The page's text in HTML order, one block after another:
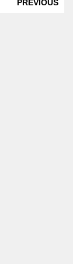
PREVIOUS